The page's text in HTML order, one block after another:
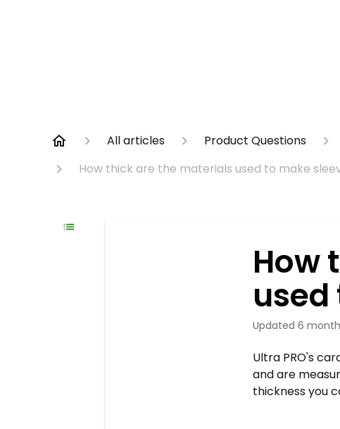
All articles Product Questions
How thick are the materials used to make
How
used
Updated 6
Ultra PRO's
and are
thickness you